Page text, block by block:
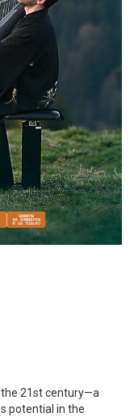
21st century—a
potential in the